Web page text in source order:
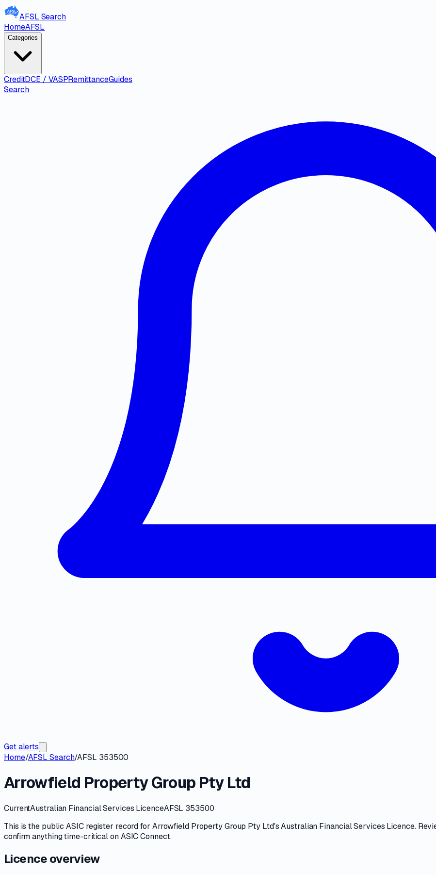
AFSL Search
HomeAFSL
Categories
CreditDCE / VASPRemittanceGuides
Search
Get alerts
Home/AFSL Search/AFSL 353500
Arrowfield Property Group Pty Ltd
CurrentAustralian Financial Services LicenceAFSL 353500
This is the publicASICregister record for Arrowfield Property Group Pty Ltd'sAustralian Financial Services Licence.
confirm anything time-critical onASIC Connect.
Licence overview